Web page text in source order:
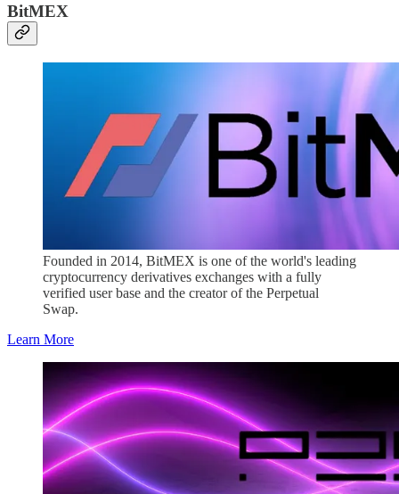
BitMEX
Founded in 2014, BitMEX is one of the world's leading
cryptocurrency derivatives exchanges with a fully
verified user base and the creator of the Perpetual
Swap.
Learn More